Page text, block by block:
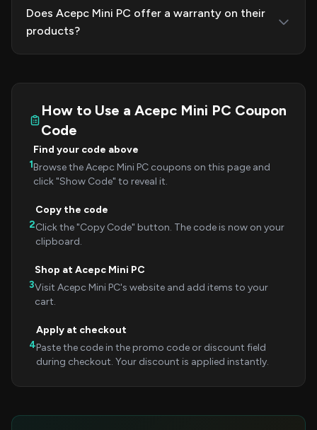
Does Acepc Mini PC offer a warranty on their
products?
How to Use a Acepc Mini PC Coupon
Code
1
Find your code above
Browse the Acepc Mini PC coupons on this page and
click "Show Code" to reveal it.
2
Copy the code
Click the "Copy Code" button. The code is now on your
clipboard.
3
Shop at Acepc Mini PC
Visit Acepc Mini PC's website and add items to your
cart.
4
Apply at checkout
Paste the code in the promo code or discount field
during checkout. Your discount is applied instantly.